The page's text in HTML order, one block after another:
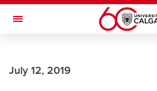
Skip to main content
Toggle Navigation
July 12, 2019